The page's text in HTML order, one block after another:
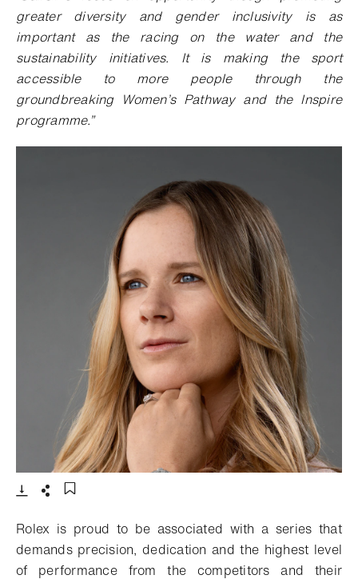
greater diversity and gender inclusivity is as
important as the racing on the water and the
sustainability initiatives. It is making the sport
accessible to more people through the
groundbreaking Women’s Pathway and the Inspire
programme.”
- Open lightbox
Rolex is proud to be associated with a series that
demands precision, dedication and the highest level
of performance from the competitors and their